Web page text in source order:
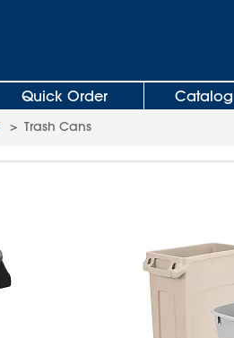
Quick Order Catalog
> Trash Cans